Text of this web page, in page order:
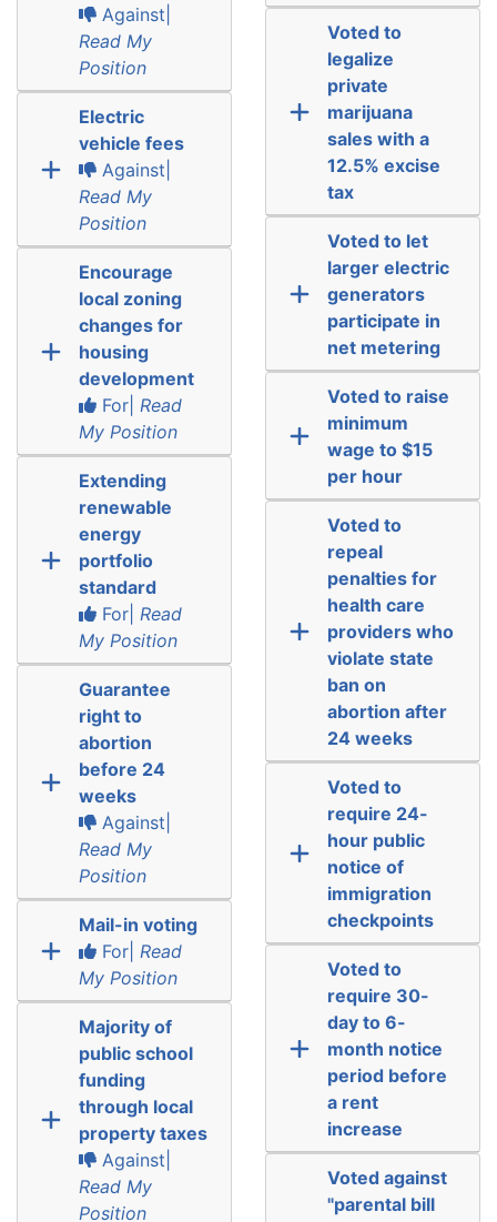
Against|
Read My
Position
Electric
vehicle fees
Against|
Read My
Position
Encourage
local zoning
changes for
housing
development
For| Read
My Position
Extending
renewable
energy
portfolio
standard
For| Read
My Position
Guarantee
right to
abortion
before 24
weeks
Against|
Read My
Position
Mail-in voting
For| Read
My Position
Majority of
public school
funding
through local
property taxes
Against|
Read My
Position
Voted to
legalize
private
marijuana
sales with a
12.5% excise
tax
Voted to let
larger electric
generators
participate in
net metering
Voted to raise
minimum
wage to $15
per hour
Voted to
repeal
penalties for
health care
providers who
violate state
ban on
abortion after
24 weeks
Voted to
require 24-
hour public
notice of
immigration
checkpoints
Voted to
require 30-
day to 6-
month notice
period before
a rent
increase
Voted against
"parental bill